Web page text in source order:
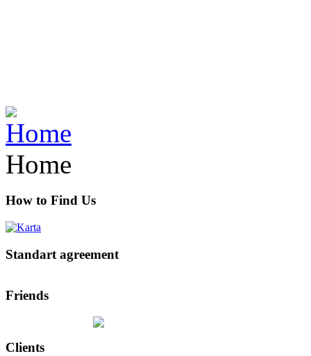
Home
How to Find Us
Standart agreement
Friends
Clients